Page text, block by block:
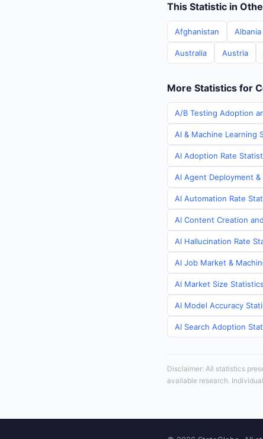
This Statistic in
Afghanistan Albania
Australia Austria
More Statistics for
A/B Testing Adoption
AI & Machine Learning
AI Adoption Rate
AI Agent Deployment
AI Automation Rate
AI Content Creation
AI Hallucination Rate
AI Job Market &
AI Market Size
AI Model Accuracy
AI Search Adoption
Disclaimer: All statistics
available research.